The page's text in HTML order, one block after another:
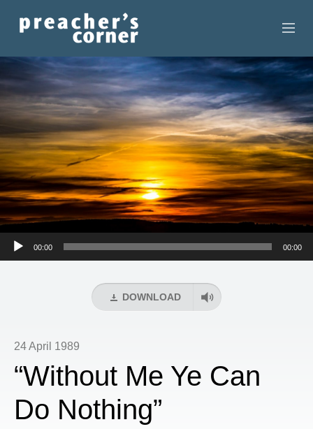
HOME
CONTACT
RECORDINGS
SEARCH
RESOURCES
Audio
00:00 00:00
DOWNLOAD
24 April 1989
“Without Me Ye Can
Do Nothing”